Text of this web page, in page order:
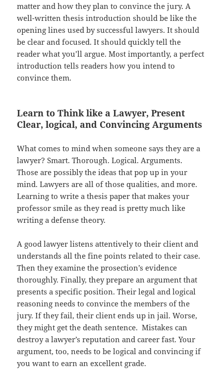
matter and how they plan to convince the jury. A
well-written thesis introduction should be like the
opening lines used by successful lawyers. It should
be clear and focused. It should quickly tell the
reader what you’ll argue. Most importantly, a perfect
introduction tells readers how you intend to
convince them.
Learn to Think like a Lawyer, Present
Clear, logical, and Convincing Arguments
What comes to mind when someone says they are a
lawyer? Smart. Thorough. Logical. Arguments.
Those are possibly the ideas that pop up in your
mind. Lawyers are all of those qualities, and more.
Learning to write a thesis paper that makes your
professor smile as they read is pretty much like
writing a defense theory.
A good lawyer listens attentively to their client and
understands all the fine points related to their case.
Then they examine the prosection’s evidence
thoroughly. Finally, they prepare an argument that
presents a specific position. Their legal and logical
reasoning needs to convince the members of the
jury. If they fail, their client ends up in jail. Worse,
they might get the death sentence. Mistakes can
destroy a lawyer’s reputation and career fast. Your
argument, too, needs to be logical and convincing if
you want to earn an excellent grade.